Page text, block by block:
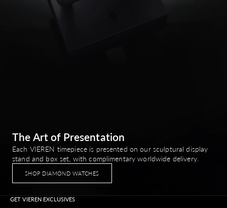
The Art of Presentation
Each VIEREN timepiece is presented on our sculptural display
stand and box set, with complimentary worldwide delivery.
SHOP DIAMOND WATCHES
GET VIEREN EXCLUSIVES